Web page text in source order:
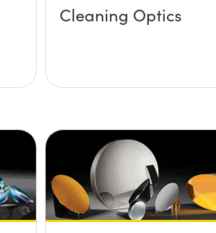
Cleaning Optics